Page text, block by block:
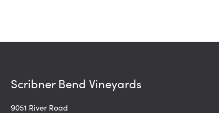
Scribner Bend Vineyards
9051 River Road